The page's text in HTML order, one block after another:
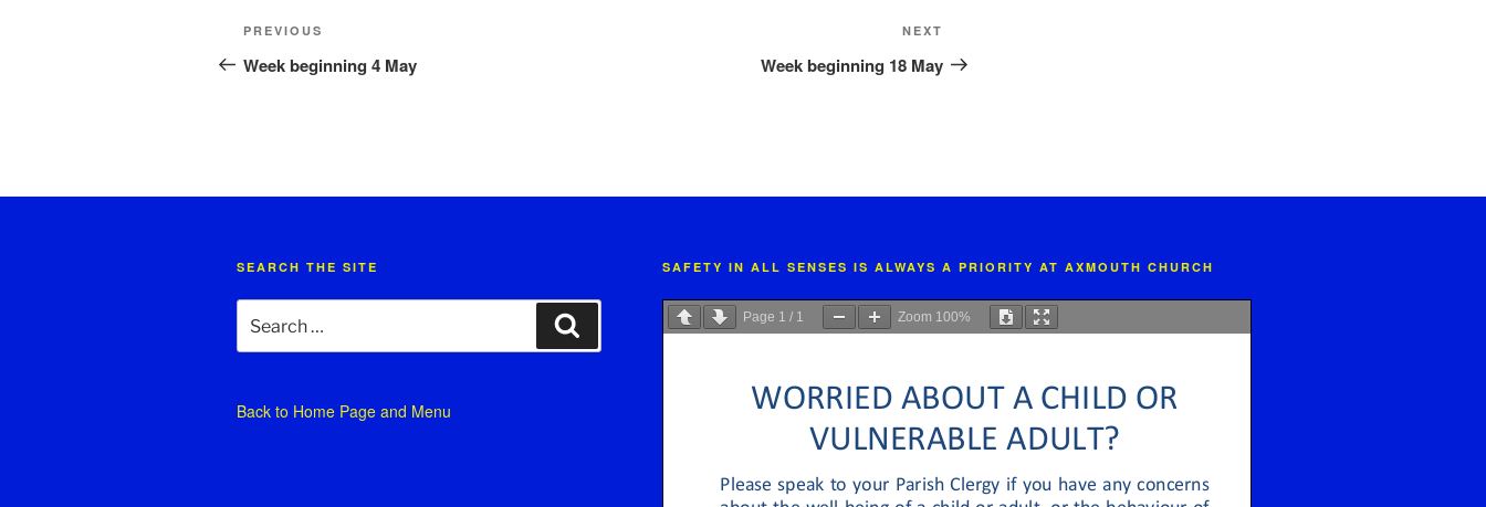
Post
navigation
Previous
Post
PREVIOUS
Week beginning 4 May
Post
NEXT
Week beginning 18 May
SEARCH THE SITE
for:
Back to Home Page and Menu
SAFETY IN ALL SENSES IS ALWAYS A PRIORITY AT AXMOUTH CHURCH
Page 1 / 1 Zoom 100%